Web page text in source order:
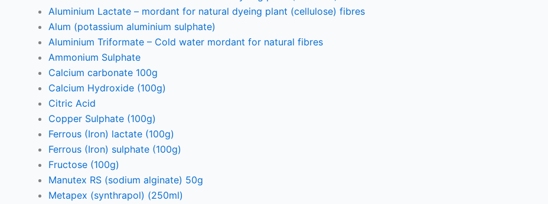
Aluminium Lactate – mordant for natural dyeing plant (cellulose) fibres
Alum (potassium aluminium sulphate)
Aluminium Triformate – Cold water mordant for natural fibres
Ammonium Sulphate
Calcium carbonate 100g
Calcium Hydroxide (100g)
Citric Acid
Copper Sulphate (100g)
Ferrous (Iron) lactate (100g)
Ferrous (Iron) sulphate (100g)
Fructose (100g)
Manutex RS (sodium alginate) 50g
Metapex (synthrapol) (250ml)